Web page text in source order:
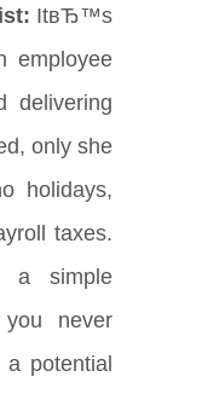
ItвЂ™s
employee
delivering
only she
holidays,
taxes.
a simple
never
potential